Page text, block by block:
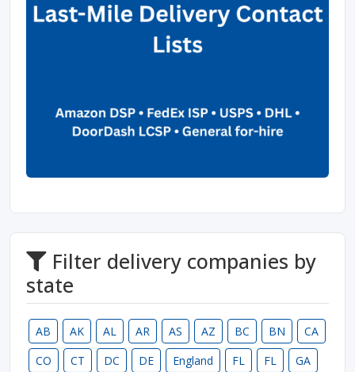
Filter delivery companies by
state
AB AK AL AR AS AZ BC BN
CA
CO
CT DC DE England FL FL
GA